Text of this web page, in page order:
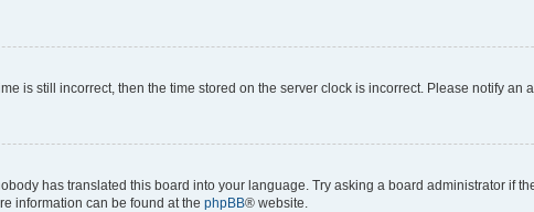
is still incorrect, then the time stored on the server clock is incorrect. Please notify an
has translated this board into your language. Try asking a board administrator if
information can be found at the phpBB® website.